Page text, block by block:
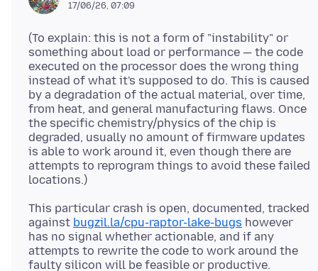
17/06/26, 07:09
(To explain: this is not a form of "instability" or
something about load or performance — the code
executed on the processor does the wrong thing
instead of what it's supposed to do. This is caused
by a degradation of the actual material, over time,
from heat, and general manufacturing flaws. Once
the specific chemistry/physics of the chip is
degraded, usually no amount of firmware updates
is able to work around it, even though there are
attempts to reprogram things to avoid these failed
This particular crash is open, documented, tracked
against bugzil.la/cpu-raptor-lake-bugs however
has no signal whether actionable, and if any
attempts to rewrite the code to work around the